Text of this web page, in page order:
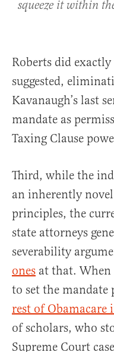
squeeze it within
Roberts did
suggested,
Kavanaugh’s last
mandate as
Taxing Clause
Third, while the
an inherently
principles, the
state attorneys
severability
ones at that. When
to set the
rest of Obamacare
of scholars, who
Supreme Court